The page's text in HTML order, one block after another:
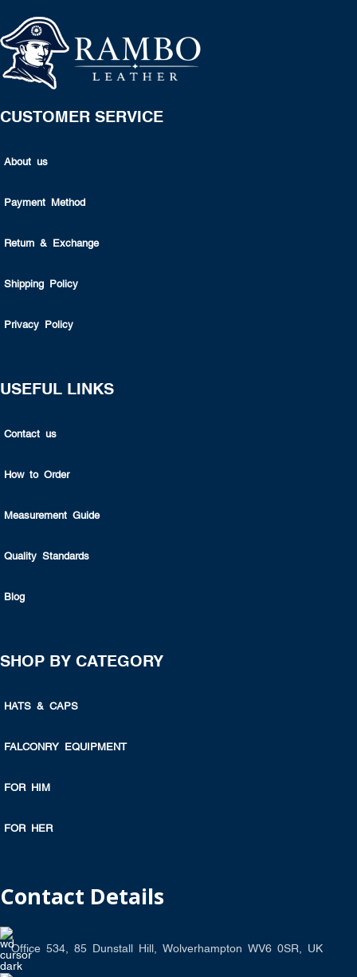
CUSTOMER SERVICE
About us
Payment Method
Return & Exchange
Shipping Policy
Privacy Policy
USEFUL LINKS
Contact us
How to Order
Measurement Guide
Quality Standards
Blog
SHOP BY CATEGORY
HATS & CAPS
FALCONRY EQUIPMENT
FOR HIM
FOR HER
Contact Details
Office 534, 85 Dunstall Hill, Wolverhampton WV6 0SR, UK